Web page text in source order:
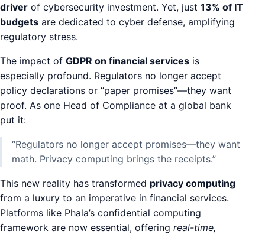
driver of cybersecurity investment. Yet, just 13% of IT
budgets are dedicated to cyber defense, amplifying
regulatory stress.
The impact of GDPR on financial services is
especially profound. Regulators no longer accept
policy declarations or “paper promises”—they want
proof. As one Head of Compliance at a global bank
put it:
“Regulators no longer accept promises—they want
math. Privacy computing brings the receipts.”
This new reality has transformed privacy computing
from a luxury to an imperative in financial services.
Platforms like Phala’s confidential computing
framework are now essential, offering real-time,